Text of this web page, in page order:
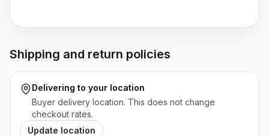
Shipping and return policies
Delivering to your location
Buyer delivery location. This does not change
checkout rates.
Update location